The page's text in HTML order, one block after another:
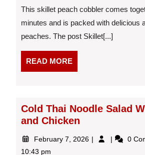
2026
Cobbler
This skillet peach cobbler comes
minutes and is packed with delicious
peaches. The post Skillet[...]
READ MOREREAD
MORE
Cold Thai Noodle Salad
and Chicken
February 7, 2026 February
Cold
0
10:43 pm